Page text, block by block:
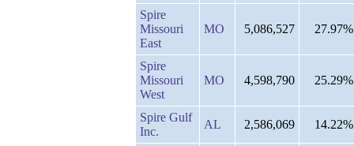
Spire
Missouri
East
MO 5,086,527 27.97%
Spire
Missouri
West
MO 4,598,790 25.29%
Spire Gulf
Inc.
AL 2,586,069 14.22%